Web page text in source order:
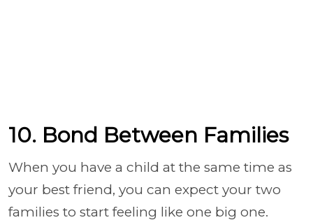
10. Bond Between Families
When you have a child at the same time as
your best friend, you can expect your two
families to start feeling like one big one.